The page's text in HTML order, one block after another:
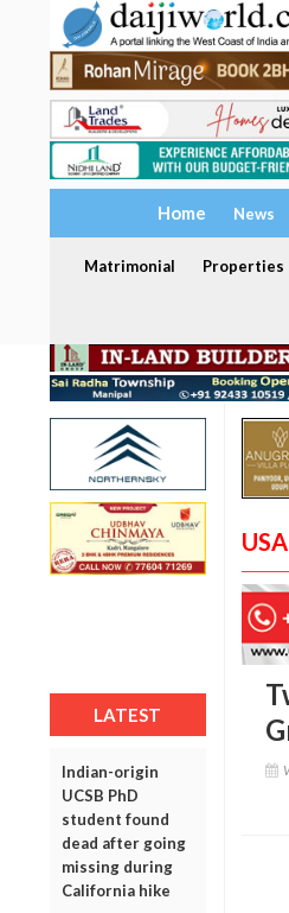
Home News
Matrimonial Properties
LATEST
Indian-origin
UCSB PhD
student found
dead after going
missing during
California hike
USA